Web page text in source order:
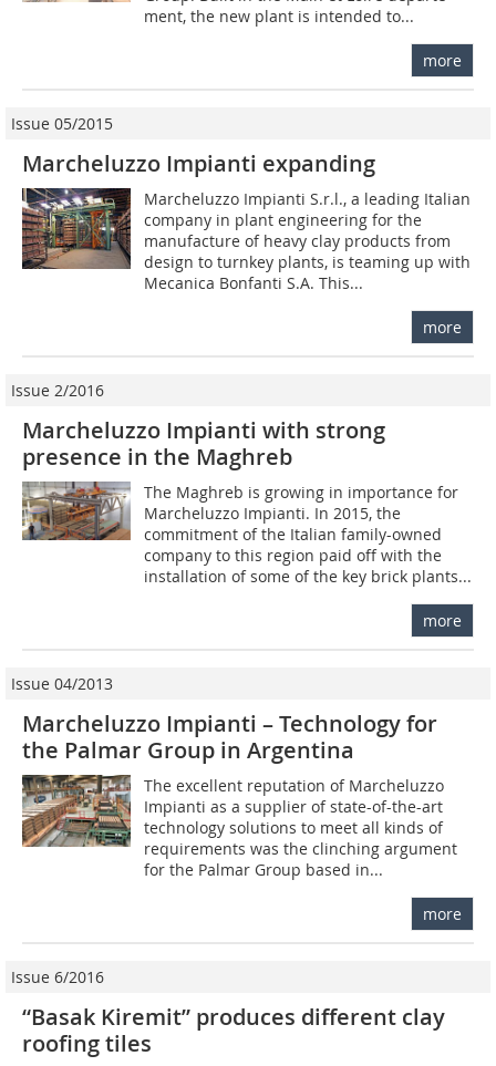
ment, the new plant is intended to...
more
Issue 05/2015
Marcheluzzo Impianti expanding
Marcheluzzo Impianti S.r.l., a leading Italian
company in plant engineering for the
manufacture of heavy clay products from
design to turnkey plants, is teaming up with
Mecanica Bonfanti S.A. This...
more
Issue 2/2016
Marcheluzzo Impianti with strong
presence in the Maghreb
The Maghreb is growing in importance for
Marcheluzzo Impianti. In 2015, the
commitment of the Italian family-owned
company to this region paid off with the
installation of some of the key brick plants...
more
Issue 04/2013
Marcheluzzo Impianti – Technology for
the Palmar Group in Argentina
The excellent reputation of Marcheluzzo
Impianti as a supplier of state-of-the-art
technology solutions to meet all kinds of
requirements was the clinching argument
for the Palmar Group based in...
more
Issue 6/2016
“Basak Kiremit” produces different clay
roofing tiles